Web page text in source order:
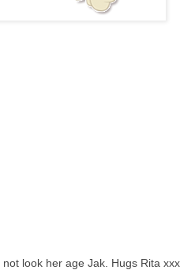
look her age Jak. Hugs Rita xxx